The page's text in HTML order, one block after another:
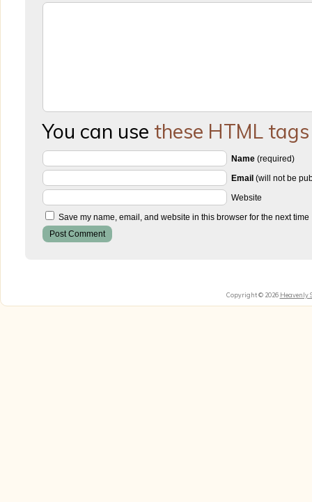
You can use these HTML tags
Name (required)
Email (will not be
Website
Save my name, email, and website in this browser for the next time
Copyright © 2026 Heavenly